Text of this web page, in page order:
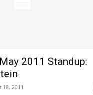
2011 Standup:
18, 2011